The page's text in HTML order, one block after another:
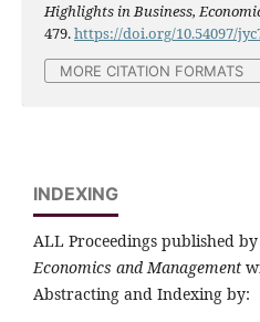
Highlights in Business,
479.https://doi.org/10.54097/
MORE CITATION FORMATS
INDEXING
ALL Proceedings published by
Economics and Management
Abstracting and Indexing by: